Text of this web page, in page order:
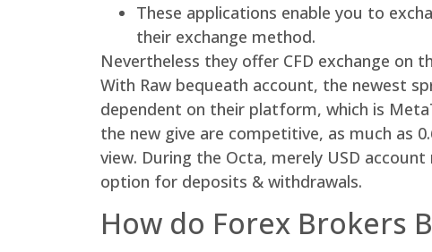
These applications enable you to
their exchange method.
Nevertheless they offer CFD exchange on
With Raw bequeath account, the newest
dependent on their platform, which is
the new give are competitive, as much as
view. During the Octa, merely USD
option for deposits & withdrawals.
How do Forex Brokers